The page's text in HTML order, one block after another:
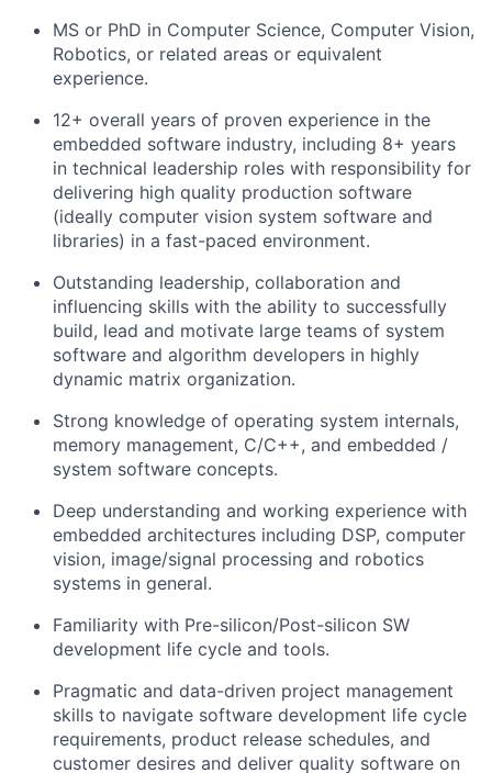
MS or PhD in Computer Science, Computer Vision,
Robotics, or related areas or equivalent
experience.
12+ overall years of proven experience in the
embedded software industry, including 8+ years
in technical leadership roles with responsibility for
delivering high quality production software
(ideally computer vision system software and
libraries) in a fast-paced environment.
Outstanding leadership, collaboration and
influencing skills with the ability to successfully
build, lead and motivate large teams of system
software and algorithm developers in highly
dynamic matrix organization.
Strong knowledge of operating system internals,
memory management, C/C++, and embedded /
system software concepts.
Deep understanding and working experience with
embedded architectures including DSP, computer
vision, image/signal processing and robotics
systems in general.
Familiarity with Pre-silicon/Post-silicon SW
development life cycle and tools.
Pragmatic and data-driven project management
skills to navigate software development life cycle
requirements, product release schedules, and
customer desires and deliver quality software on